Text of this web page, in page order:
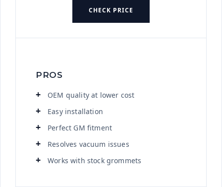
CHECK PRICE
PROS
OEM quality at lower cost
Easy installation
Perfect GM fitment
Resolves vacuum issues
Works with stock grommets